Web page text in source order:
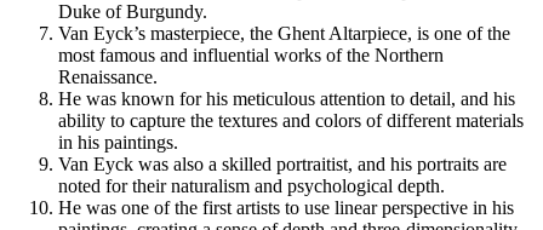
Duke of Burgundy.
Van Eyck’s masterpiece, the Ghent Altarpiece, is one of the
most famous and influential works of the Northern
Renaissance.
He was known for his meticulous attention to detail, and his
ability to capture the textures and colors of different materials
in his paintings.
Van Eyck was also a skilled portraitist, and his portraits are
noted for their naturalism and psychological depth.
He was one of the first artists to use linear perspective in his